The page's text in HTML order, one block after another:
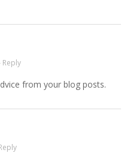
Reply
from your blog posts.